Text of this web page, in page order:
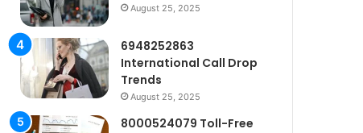
August 25, 2025
6948252863
International Call Drop
Trends
August 25, 2025
8000524079 Toll-Free